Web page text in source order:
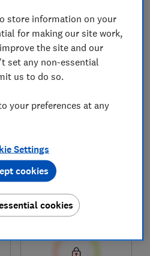
Compare
Test score
store information on your
for making our site work,
the site and our
set any non-essential
us to do so.
your preferences at any
Settings
cookies
cookies